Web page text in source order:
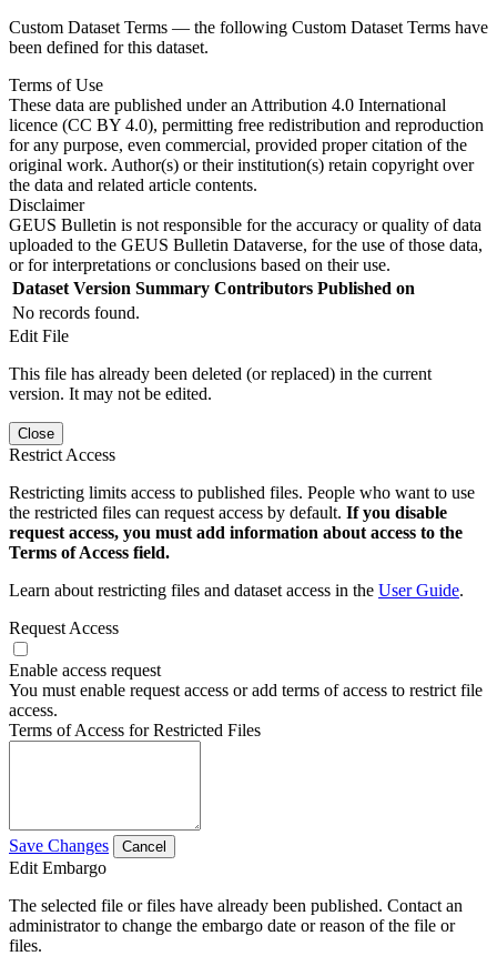
Custom Dataset Terms — the following Custom Dataset Terms have
been defined for this dataset.
Terms of Use
These data are published under an Attribution 4.0 International
licence (CC BY 4.0), permitting free redistribution and reproduction
for any purpose, even commercial, provided proper citation of the
original work. Author(s) or their institution(s) retain copyright over
the data and related article contents.
Disclaimer
GEUS Bulletin is not responsible for the accuracy or quality of data
uploaded to the GEUS Bulletin Dataverse, for the use of those data,
or for interpretations or conclusions based on their use.
Dataset Version Summary Contributors Published on
No records found.
Edit File
This file has already been deleted (or replaced) in the current
version. It may not be edited.
Close
Restrict Access
Restricting limits access to published files. People who want to use
the restricted files can request access by default. If you disable
request access, you must add information about access to the
Terms of Access field.
Learn about restricting files and dataset access in the User Guide.
Request Access
Enable access request
You must enable request access or add terms of access to restrict file
access.
Terms of Access for Restricted Files
Save Changes Cancel
Edit Embargo
The selected file or files have already been published. Contact an
administrator to change the embargo date or reason of the file or
files.